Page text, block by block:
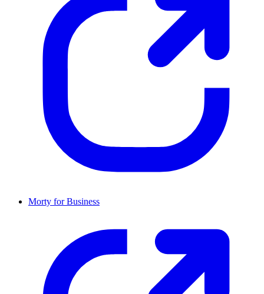
Morty for Business